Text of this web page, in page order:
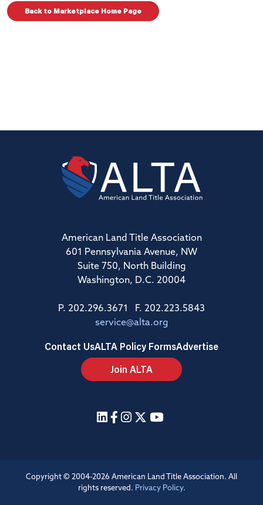
Back to Marketplace Home Page
American Land Title Association
601 Pennsylvania Avenue, NW
Suite 750, North Building
Washington, D.C. 20004
P. 202.296.3671 F. 202.223.5843
service@alta.org
Contact UsALTA Policy FormsAdvertise
Join ALTA
Copyright © 2004-2026 American Land Title Association. All
rights reserved. Privacy Policy.